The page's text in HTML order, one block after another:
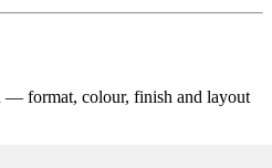
— format, colour, finish and layout